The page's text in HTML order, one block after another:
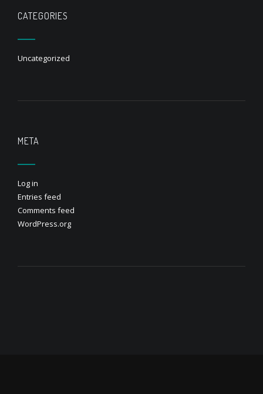
CATEGORIES
Uncategorized
META
Log in
Entries feed
Comments feed
WordPress.org